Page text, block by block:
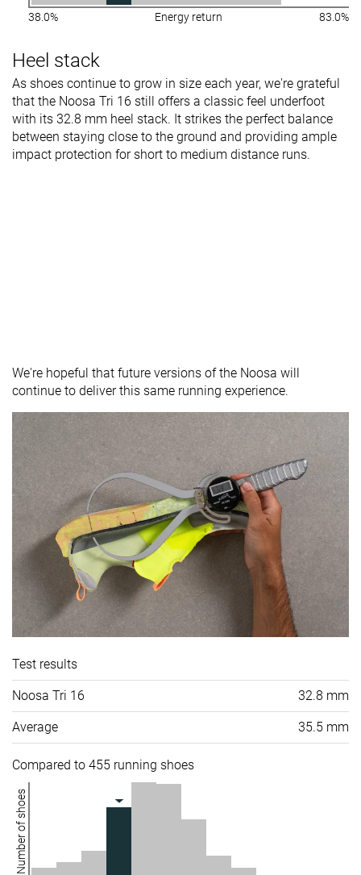
38.0% Energy return 83.0%
Heel stack
As shoes continue to grow in size each year, we're grateful
that the Noosa Tri 16 still offers a classic feel underfoot
with its 32.8 mm heel stack. It strikes the perfect balance
between staying close to the ground and providing ample
impact protection for short to medium distance runs.
We're hopeful that future versions of the Noosa will
continue to deliver this same running experience.
Test results
Noosa Tri 16 32.8 mm
Average 35.5 mm
Compared to 455 running shoes
Number of shoes